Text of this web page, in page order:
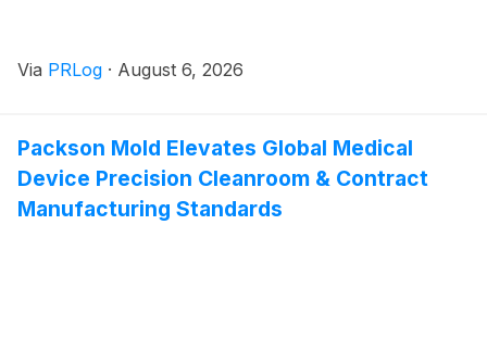
Via PRLog · August 6, 2026
Packson Mold Elevates Global Medical
Device Precision Cleanroom & Contract
Manufacturing Standards